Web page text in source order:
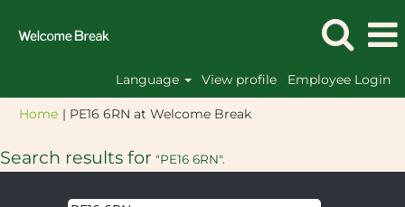
Language View profile Employee Login
Home | PE16 6RN at Welcome Break(current
Search results for "PE16 6RN".